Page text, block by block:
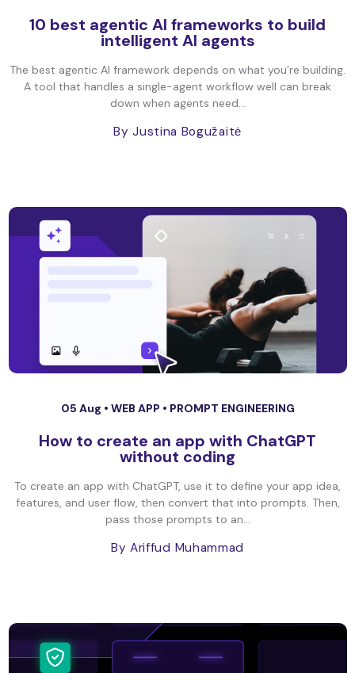
10 best agentic AI frameworks to build
intelligent AI agents
The best agentic AI framework depends on what you’re building.
A tool that handles a single-agent workflow well can break
down when agents need...
By Justina Bogužaitė
05 Aug • WEB APP • PROMPT ENGINEERING
How to create an app with ChatGPT
without coding
To create an app with ChatGPT, use it to define your app idea,
features, and user flow, then convert that into prompts. Then,
pass those prompts to an...
By Ariffud Muhammad